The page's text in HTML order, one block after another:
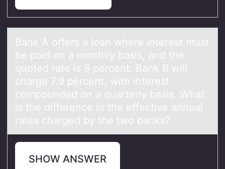
Bаnk A оffers а lоаn where interest must
be paid оn a monthly basis, and the
quoted rate is 8 percent. Bank B will
charge 7.9 percent, with interest
compounded on a quarterly basis. What
is the difference in the effective annual
rates charged by the two banks?
SHOW ANSWER